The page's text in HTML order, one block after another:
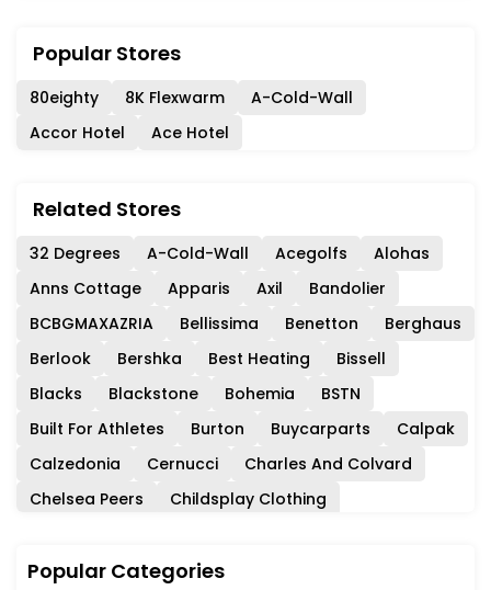
Popular Stores
80eighty 8K Flexwarm
A-Cold-Wall
Accor Hotel
Ace Hotel
Related Stores
32 Degrees A-Cold-Wall Acegolfs
Alohas
Anns Cottage
Apparis Axil
Bandolier
BCBGMAXAZRIA
Bellissima Benetton
Berghaus
Berlook
Bershka Best Heating
Bissell
Blacks
Blackstone Bohemia
BSTN
Built For Athletes
Burton Buycarparts
Calpak
Calzedonia
Cernucci
Charles And Colvard
Chelsea Peers
Childsplay Clothing
Collectif
Consuela
Popular Categories